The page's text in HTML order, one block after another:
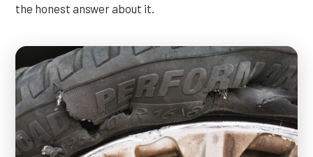
the honest answer about it.